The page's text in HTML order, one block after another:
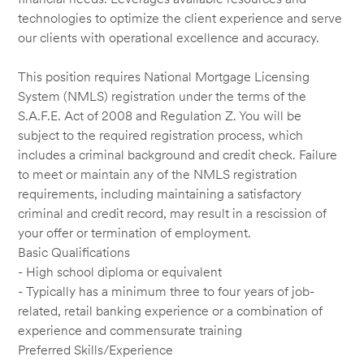
technologies to optimize the client experience and serve
our clients with operational excellence and accuracy.
This position requires National Mortgage Licensing
System (NMLS) registration under the terms of the
S.A.F.E. Act of 2008 and Regulation Z. You will be
subject to the required registration process, which
includes a criminal background and credit check. Failure
to meet or maintain any of the NMLS registration
requirements, including maintaining a satisfactory
criminal and credit record, may result in a rescission of
your offer or termination of employment.
Basic Qualifications
- High school diploma or equivalent
- Typically has a minimum three to four years of job-
related, retail banking experience or a combination of
experience and commensurate training
Preferred Skills/Experience